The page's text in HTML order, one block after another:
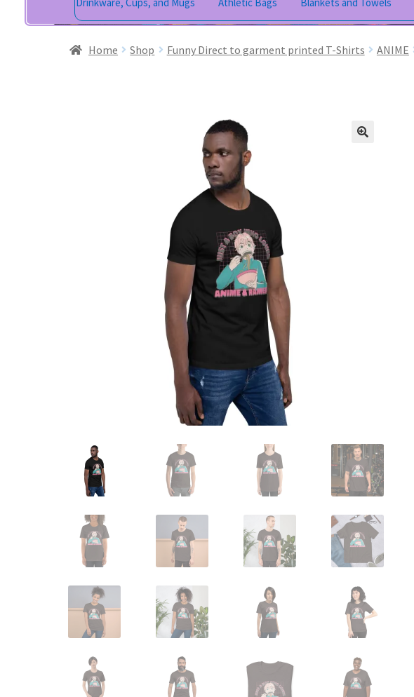
Home Shop Funny Direct to garment printed T-Shirts ANIME